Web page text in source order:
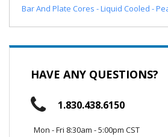
Bar And Plate Cores - Liquid Cooled -
HAVE ANY QUESTIONS?
1.830.438.6150
Mon - Fri 8:30am - 5:00pm CST